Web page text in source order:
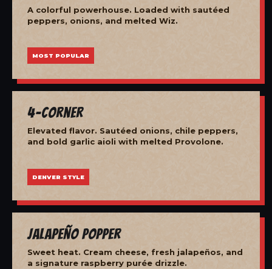
A colorful powerhouse. Loaded with sautéed
peppers, onions, and melted Wiz.
MOST POPULAR
4-Corner
Elevated flavor. Sautéed onions, chile peppers,
and bold garlic aioli with melted Provolone.
DENVER STYLE
Jalapeño Popper
Sweet heat. Cream cheese, fresh jalapeños, and
a signature raspberry purée drizzle.